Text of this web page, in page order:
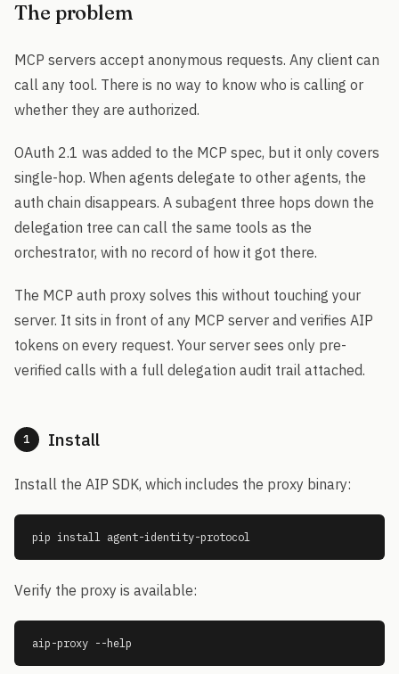
The problem
MCP servers accept anonymous requests. Any client can
call any tool. There is no way to know who is calling or
whether they are authorized.
OAuth 2.1 was added to the MCP spec, but it only covers
single-hop. When agents delegate to other agents, the
auth chain disappears. A subagent three hops down the
delegation tree can call the same tools as the
orchestrator, with no record of how it got there.
The MCP auth proxy solves this without touching your
server. It sits in front of any MCP server and verifies AIP
tokens on every request. Your server sees only pre-
verified calls with a full delegation audit trail attached.
1 Install
Install the AIP SDK, which includes the proxy binary:
pip install agent-identity-protocol
Verify the proxy is available:
aip-proxy --help